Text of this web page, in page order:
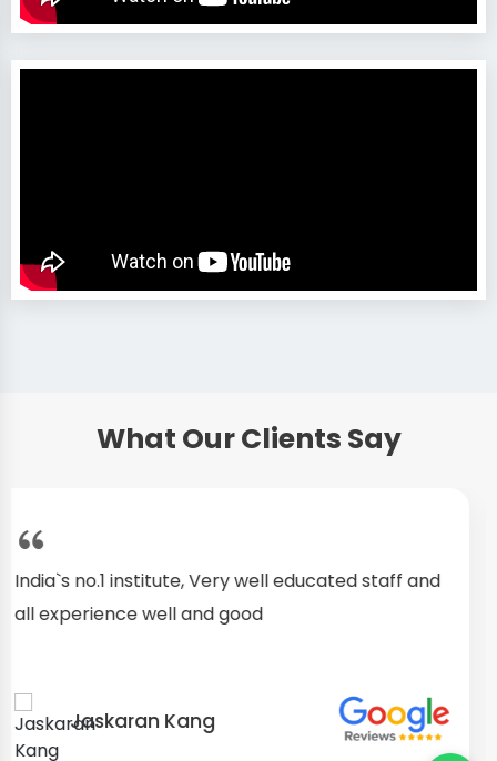
What Our Clients Say
I started as a fresher, after my training I am well
confident about my repairing skills
Preet Singh